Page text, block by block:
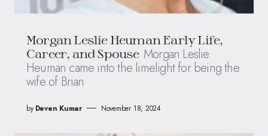
Morgan Leslie Heuman Early Life,
Career, and Spouse Morgan Leslie
Heuman came into the limelight for being the
wife of Brian
by Deven Kumar November 18, 2024